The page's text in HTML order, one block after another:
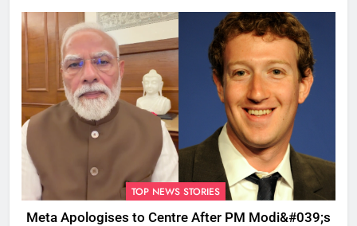
TOP NEWS STORIES
Meta Apologises to Centre After PM Modi&#039;s